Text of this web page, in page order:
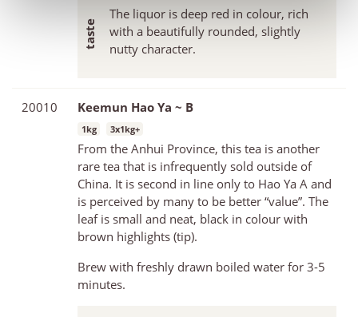
The liquor is deep red in colour, rich
with a beautifully rounded, slightly
nutty character.
20010 Keemun Hao Ya ~ B
1kg 3x1kg+
From the Anhui Province, this tea is another
rare tea that is infrequently sold outside of
China. It is second in line only to Hao Ya A and
is perceived by many to be better “value”. The
leaf is small and neat, black in colour with
brown highlights (tip).
Brew with freshly drawn boiled water for 3-5
minutes.